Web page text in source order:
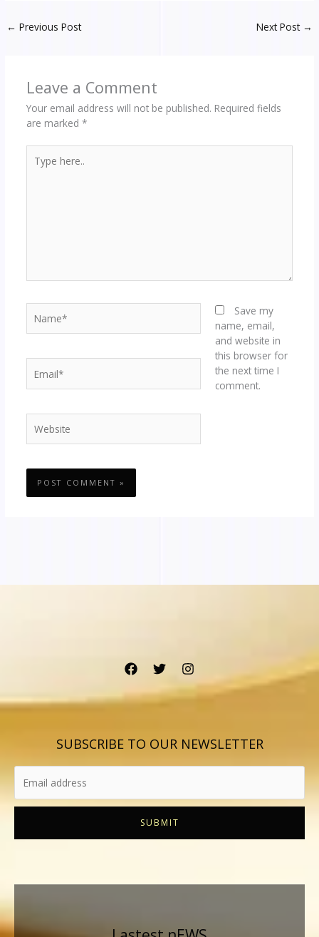
← Previous Post Next Post →
Leave a Comment
Your email address will not be published. Required fields
are marked *
here..
Save my
name, email,
and website in
this browser for
the next time I
comment.
SUBSCRIBE TO OUR NEWSLETTER
SUBMIT